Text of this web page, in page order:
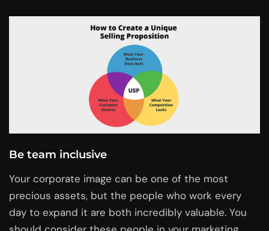
Be team inclusive
Your corporate image can be one of the most
precious assets, but the people who work every
day to expand it are both incredibly valuable. You